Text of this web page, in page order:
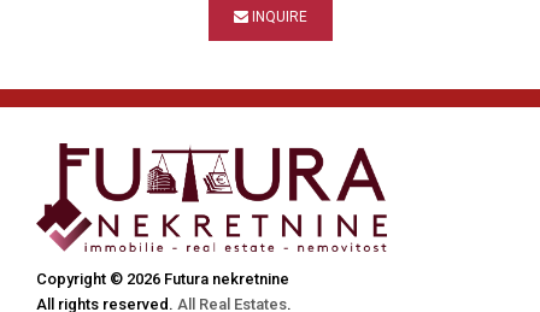
INQUIRE
Copyright © 2026 Futura nekretnine
All rights reserved. All Real Estates.